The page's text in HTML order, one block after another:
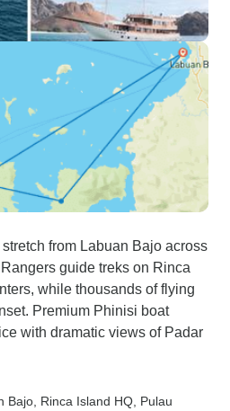
from Labuan Bajo across
guide treks on Rinca
while thousands of flying
Premium Phinisi boat
with dramatic views of Padar
Bajo , Rinca Island HQ , Pulau